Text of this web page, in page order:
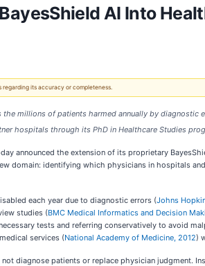
AI Into
its accuracy or completeness.
millions of patients harmed annually by diagnostic
hospitals through its PhD in Healthcare Studies
announced the extension of its proprietary
domain: identifying which physicians in hospitals
each year due to diagnostic errors (Johns
studies (BMC Medical Informatics and Decision
tests and referring conservatively to avoid
services (National Academy of Medicine, 2012)
diagnose patients or replace physician judgment.